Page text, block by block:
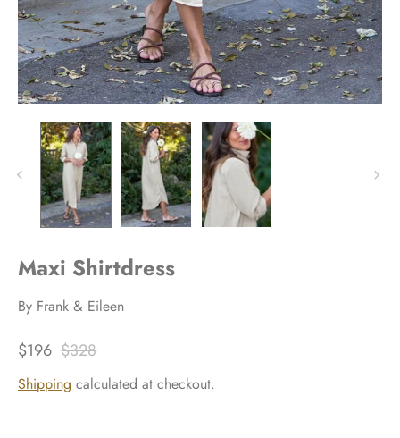
Maxi Shirtdress
By Frank & Eileen
$196 $328
Shipping calculated at checkout.